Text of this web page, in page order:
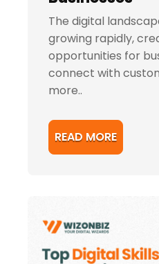
The digital
growing rapidly,
opportunities for
connect with
more..
READ MORE